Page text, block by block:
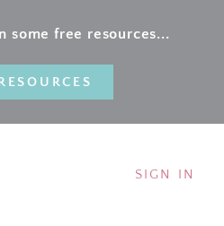
some free resources...
SIGN IN